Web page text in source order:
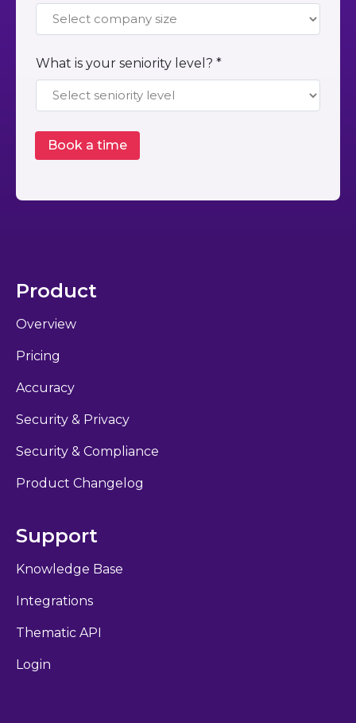
What is your seniority level? *
Product
Overview
Pricing
Accuracy
Security & Privacy
Security & Compliance
Product Changelog
Support
Knowledge Base
Integrations
Thematic API
Login